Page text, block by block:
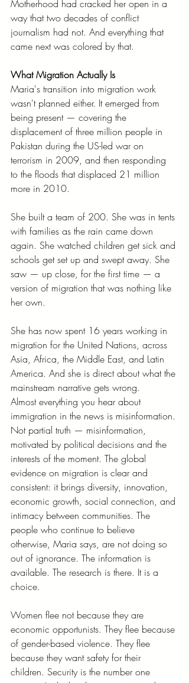
Motherhood had cracked her open in a
way that two decades of conflict
journalism had not. And everything that
came next was colored by that.
What Migration Actually Is
Maria's transition into migration work
wasn't planned either. It emerged from
being present — covering the
displacement of three million people in
Pakistan during the US-led war on
terrorism in 2009, and then responding
to the floods that displaced 21 million
more in 2010.
She built a team of 200. She was in tents
with families as the rain came down
again. She watched children get sick and
schools get set up and swept away. She
saw — up close, for the first time — a
version of migration that was nothing like
her own.
She has now spent 16 years working in
migration for the United Nations, across
Asia, Africa, the Middle East, and Latin
America. And she is direct about what the
mainstream narrative gets wrong.
Almost everything you hear about
immigration in the news is misinformation.
Not partial truth — misinformation,
motivated by political decisions and the
interests of the moment. The global
evidence on migration is clear and
consistent: it brings diversity, innovation,
economic growth, social connection, and
intimacy between communities. The
people who continue to believe
otherwise, Maria says, are not doing so
out of ignorance. The information is
available. The research is there. It is a
choice.
Women flee not because they are
economic opportunists. They flee because
of gender-based violence. They flee
because they want safety for their
children. Security is the number one